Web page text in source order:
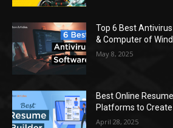
Top 6 Best
& Computer of
May 8, 2025
Best Online
Platforms to
April 28, 2025